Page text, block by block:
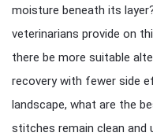
moisture beneath its
veterinarians provide on
there be more suitable
recovery with fewer side
landscape, what are the
stitches remain clean and